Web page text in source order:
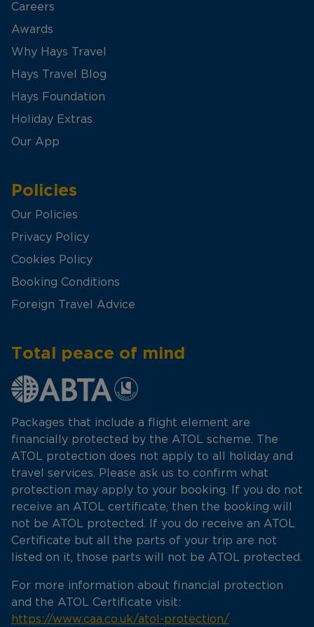
Careers
Awards
Why Hays Travel
Hays Travel Blog
Hays Foundation
Holiday Extras
Our App
Policies
Our Policies
Privacy Policy
Cookies Policy
Booking Conditions
Foreign Travel Advice
Total peace of mind
Packages that include a flight element are
financially protected by the ATOL scheme. The
ATOL protection does not apply to all holiday and
travel services. Please ask us to confirm what
protection may apply to your booking. If you do not
receive an ATOL certificate, then the booking will
not be ATOL protected. If you do receive an ATOL
Certificate but all the parts of your trip are not
listed on it, those parts will not be ATOL protected.
For more information about financial protection
and the ATOL Certificate visit:
https://www.caa.co.uk/atol-protection/